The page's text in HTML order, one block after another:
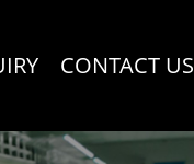
CONTACT US